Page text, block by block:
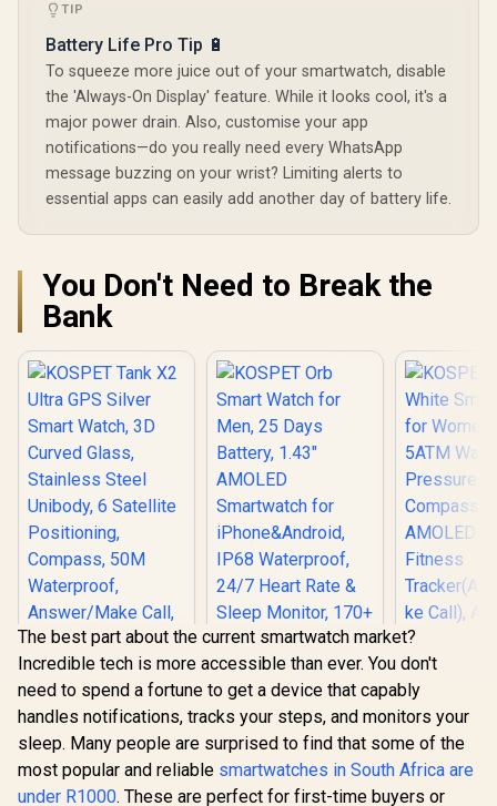
Instant
15-Day Long-
Lasting Battery Life
/ MIL-STD-810H
Military-Grade
Durability / 1.96"
AMOLED High-
Brightness Display /
Dual-Band Six-
System Precision
Professional Built-
ep/ Women Health
Tracker / 100+
Customized Watch
Faces / xWatch-
R20.MidnightGreen
TIP
Battery Life Pro Tip 🔋
To squeeze more juice out of your smartwatch, disable
the 'Always-On Display' feature. While it looks cool, it's a
major power drain. Also, customise your app
notifications—do you really need every WhatsApp
message buzzing on your wrist? Limiting alerts to
essential apps can easily add another day of battery life.
You Don't Need to Break the
Bank
KOSPET Tank X2
Ultra GPS Silver
Smart Watch, 3D
Curved Glass,
Stainless Steel
KOSPET Orb Smart
Watch for Men, 25
KOSPET
White
The best part about the current smartwatch market?
Incredible tech is more accessible than ever. You don't
need to spend a fortune to get a device that capably
handles notifications, tracks your steps, and monitors your
sleep. Many people are surprised to find that some of the
most popular and reliable smartwatches in South Africa are
under R1000. These are perfect for first-time buyers or